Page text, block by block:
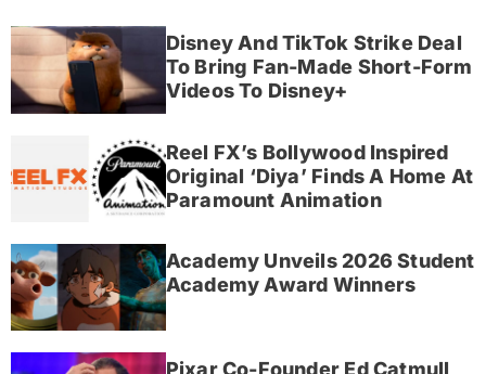
Disney And TikTok Strike Deal
To Bring Fan-Made Short-Form
Videos To Disney+
Reel FX’s Bollywood Inspired
Original ‘Diya’ Finds A Home At
Paramount Animation
Academy Unveils 2026 Student
Academy Award Winners
Pixar Co-Founder Ed Catmull